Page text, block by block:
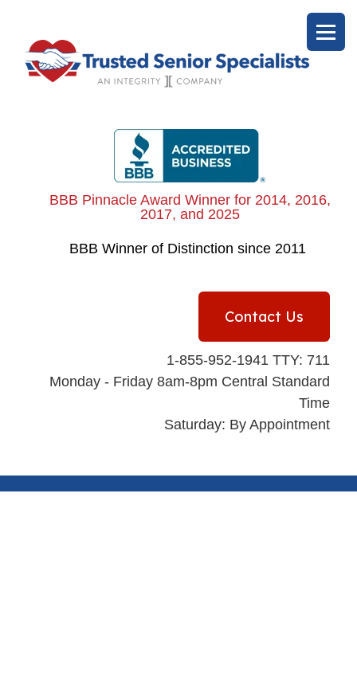
BBB Pinnacle Award Winner for 2014, 2016,
2017, and 2025
BBBWinner of Distinction since 2011
Contact Us
1-855-952-1941 TTY: 711
Monday - Friday 8am-8pm Central Standard
Time
Saturday: By Appointment